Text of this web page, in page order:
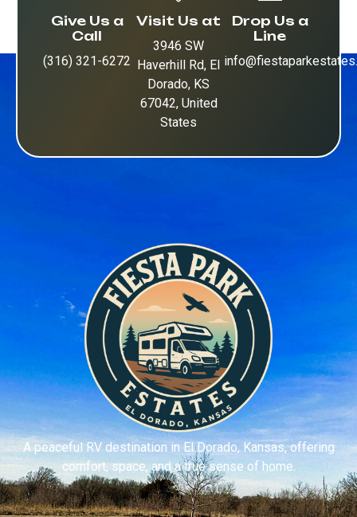
Give Us a
Call
(316) 321-6272
Visit Us at
3946 SW
Haverhill Rd, El
Dorado, KS
67042, United
States
Drop Us a
Line
A peaceful RV destination in El Dorado, Kansas, offering
comfort, space, and a true sense of home.